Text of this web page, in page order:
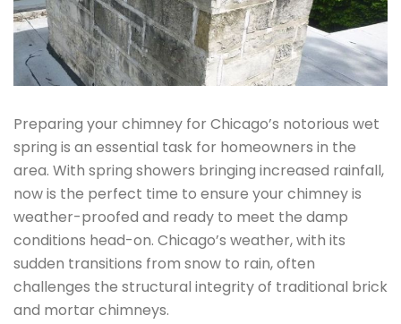
Preparing your chimney for Chicago’s notorious wet
spring is an essential task for homeowners in the
area. With spring showers bringing increased rainfall,
now is the perfect time to ensure your chimney is
weather-proofed and ready to meet the damp
conditions head-on. Chicago’s weather, with its
sudden transitions from snow to rain, often
challenges the structural integrity of traditional brick
and mortar chimneys.